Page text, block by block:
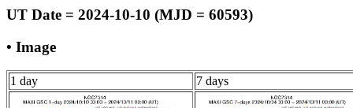
UT Date = 2024-10-10 (MJD = 60593)
• Image
1 day 7 days